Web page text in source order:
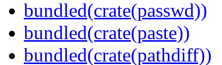
bundled(crate(passwd))
bundled(crate(paste))
bundled(crate(pathdiff))